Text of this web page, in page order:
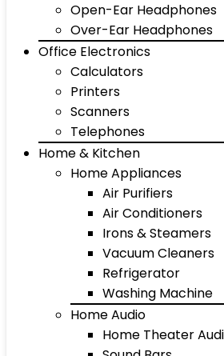
Open-Ear Headphones
Over-Ear Headphones
Office Electronics
Calculators
Printers
Scanners
Telephones
Home & Kitchen
Home Appliances
Air Purifiers
Air Conditioners
Irons & Steamers
Vacuum Cleaners
Refrigerator
Washing Machine
Home Audio
Home Theater